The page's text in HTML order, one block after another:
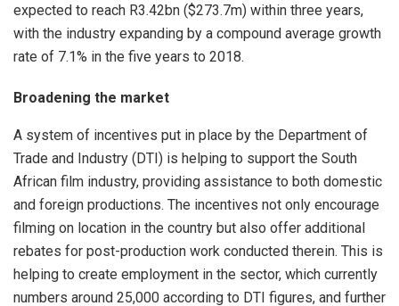
expected to reach R3.42bn ($273.7m) within three years,
with the industry expanding by a compound average growth
rate of 7.1% in the five years to 2018.
Broadening the market
A system of incentives put in place by the Department of
Trade and Industry (DTI) is helping to support the South
African film industry, providing assistance to both domestic
and foreign productions. The incentives not only encourage
filming on location in the country but also offer additional
rebates for post-production work conducted therein. This is
helping to create employment in the sector, which currently
numbers around 25,000 according to DTI figures, and further